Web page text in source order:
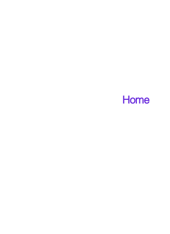
Home